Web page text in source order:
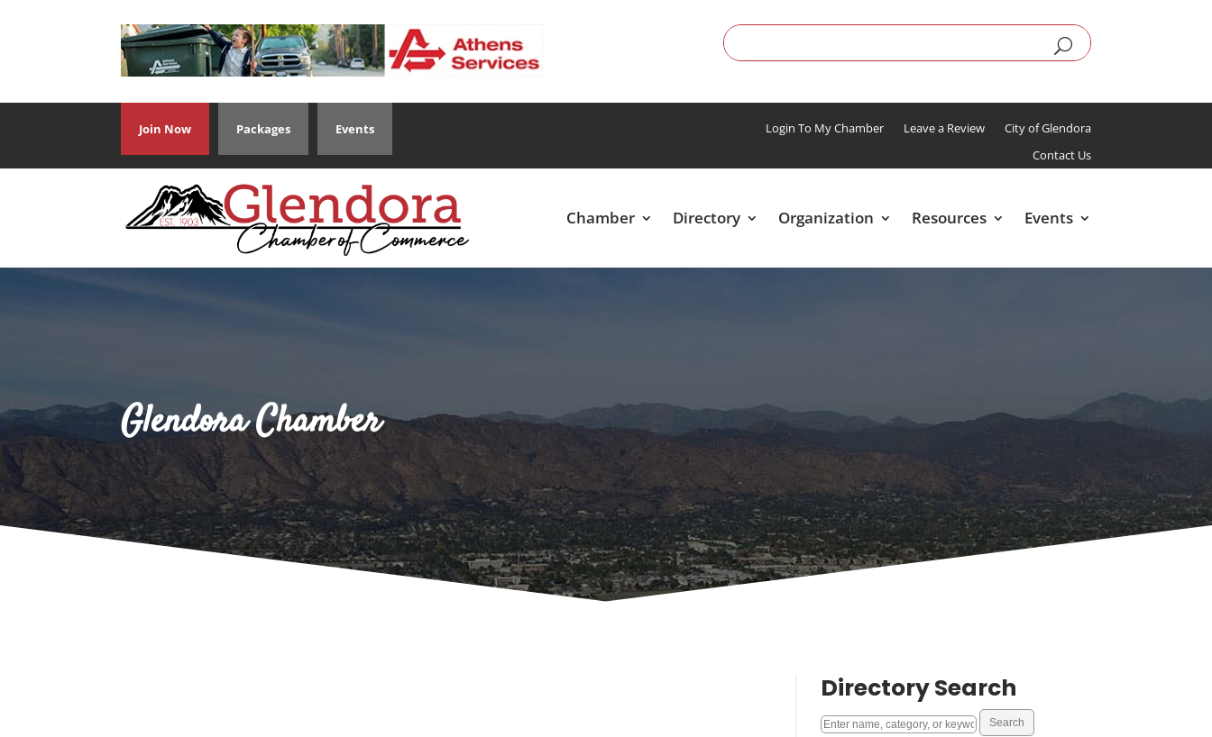
Join Now Packages Events Login To My Chamber Leave a Review
City of Glendora
Contact Us
Chamber Directory Organization Resources Events
Glendora Chamber
Directory Search